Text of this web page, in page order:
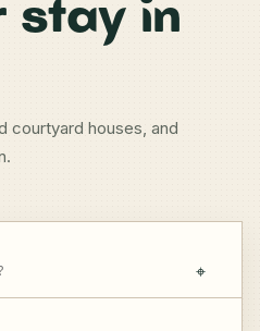
stay in
courtyard houses, and
⌖